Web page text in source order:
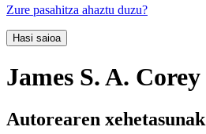
Zure pasahitza ahaztu duzu?
Hasi saioa
James S. A. Corey
Autorearen xehetasunak